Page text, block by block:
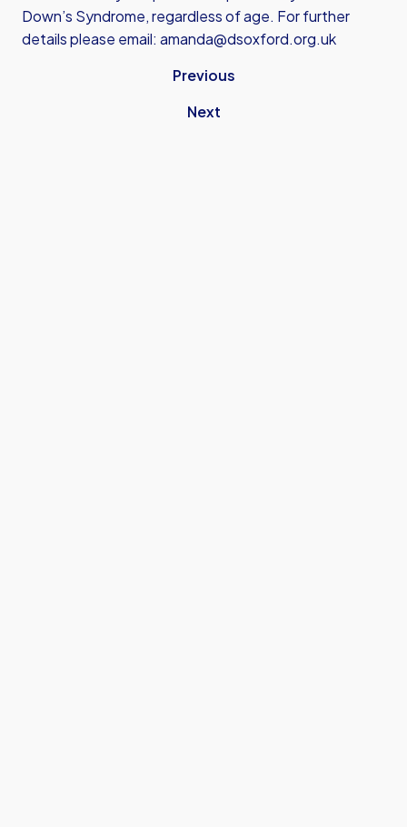
Down’s Syndrome, regardless of age. For further
details please email: amanda@dsoxford.org.uk
Previous
Next